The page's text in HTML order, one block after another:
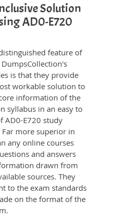
Solution
AD0-E720
feature of
is that they provide
workable solution to
information of the
syllabus in an easy to
AD0-E720 study
Far more superior in
any online courses
and answers
drawn from
sources. They
to the exam standards
on the format of the